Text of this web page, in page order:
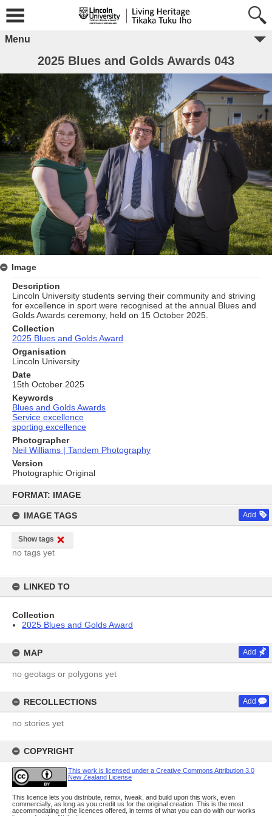
content
FORMAT: IMAGE
IMAGE TAGS Add
Show tags
no tags yet
LINKED TO
Collection
2025 Blues and Golds Award
MAP Add
no geotags or polygons yet
RECOLLECTIONS Add
no stories yet
COPYRIGHT
This work is licensed under a Creative Commons Attribution 3.0
New Zealand License
This licence lets you distribute, remix, tweak, and build upon this work, even
commercially, as long as you credit us for the original creation. This is the most
accommodating of the licences offered, in terms of what you can do with our works
Menu
2025 Blues and Golds Awards 043
Image
Description
Lincoln University students serving their community and striving
for excellence in sport were recognised at the annual Blues and
Golds Awards ceremony, held on 15 October 2025.
Collection
2025 Blues and Golds Award
Organisation
Lincoln University
Date
15th October 2025
Keywords
Blues and Golds Awards
Service excellence
sporting excellence
Photographer
Neil Williams | Tandem Photography
Version
Photographic Original